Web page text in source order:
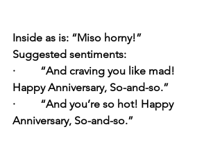
Inside as is: “Miso horny!”
Suggested sentiments:
·         “And craving you like mad!
Happy Anniversary, So-and-so.”
·         “And you’re so hot! Happy
Anniversary, So-and-so.”